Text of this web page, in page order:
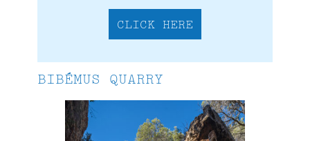
CLICK HERE
BIBÉMUS QUARRY